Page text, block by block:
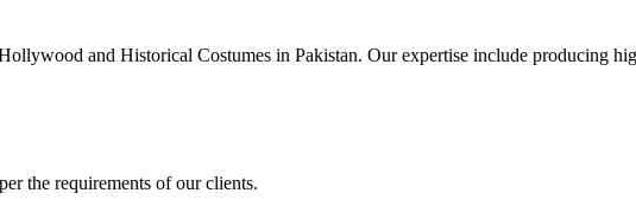
and Historical Costumes in Pakistan. Our expertise include producing
the requirements of our clients.